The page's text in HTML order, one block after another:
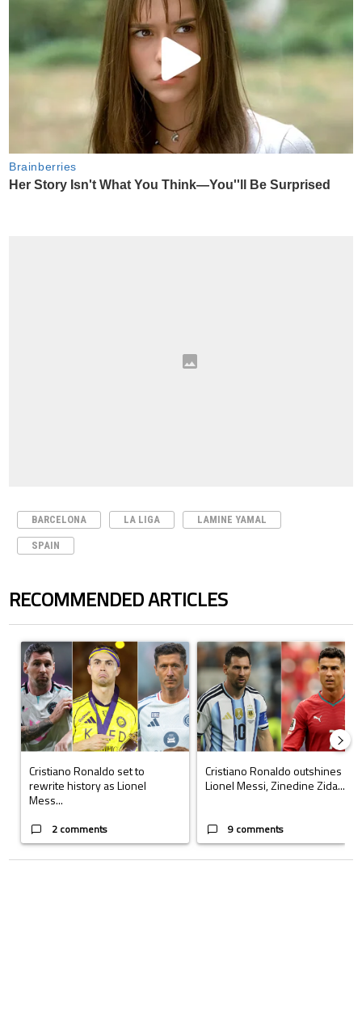
BARCELONA LA LIGA LAMINE YAMAL
SPAIN
RECOMMENDED ARTICLES
A trending article titled "Cristiano Ronaldo set to rewrite history as
Cristiano Ronaldo set to
rewrite history as Lionel
Mess...
2 comments
A trending article titled
Cristiano Ronaldo outshines
Lionel Messi, Zinedine Zida...
9 comments